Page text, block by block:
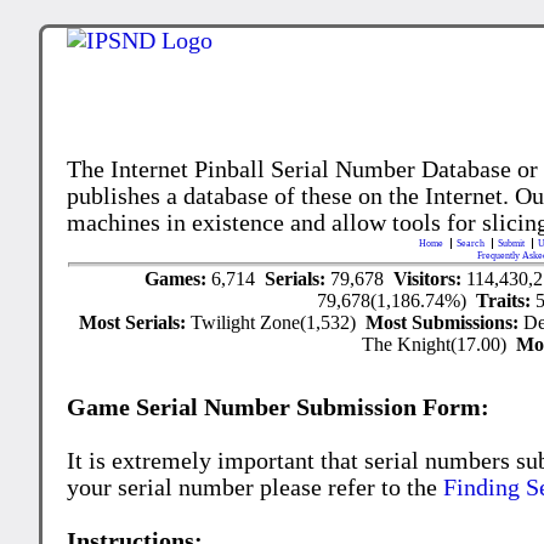
The Internet Pinball Serial Number Database
publishes a database of these on the Internet.
machines in existence and allow tools for
Home Search Submit
Frequently
Games:6,714Serials: 79,678Visitors:
79,678(1,186.74%)Traits:
Most Serials:Twilight Zone(1,532)Most Submissions:
The Knight(17.00)
Game Serial Number Submission Form:
It is extremely important that serial numbers
your serial number please refer to theFinding